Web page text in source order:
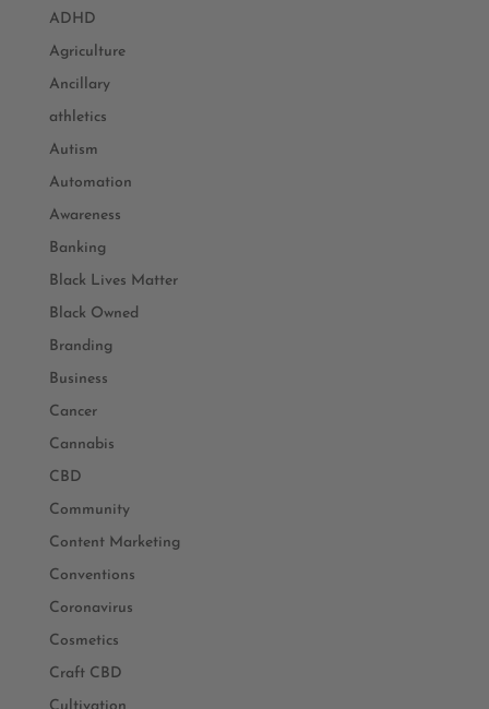
ADHD
Agriculture
Ancillary
athletics
Autism
Automation
Awareness
Banking
Black Lives Matter
Black Owned
Branding
Business
Cancer
Cannabis
CBD
Community
Content Marketing
Conventions
Coronavirus
Cosmetics
Craft CBD